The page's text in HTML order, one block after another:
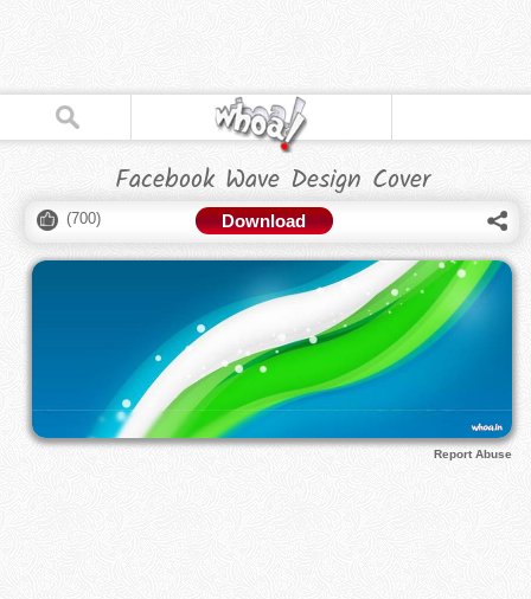
Facebook Wave Design Cover
(700) Download
Report Abuse